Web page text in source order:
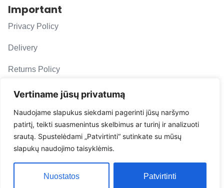
Vertiname jūsų privatumą
Naudojame slapukus siekdami pagerinti jūsų naršymo
patirtį, teikti suasmenintus skelbimus ar turinį ir analizuoti
srautą. Spustelėdami „Patvirtinti“ sutinkate su mūsų
slapukų naudojimo taisyklėmis.
Nuostatos Patvirtinti
Important
Privacy Policy
Delivery
Returns Policy
F. A. Q.
Follow us
evacarmats
© Copyright 2026 | Eva Car Mats